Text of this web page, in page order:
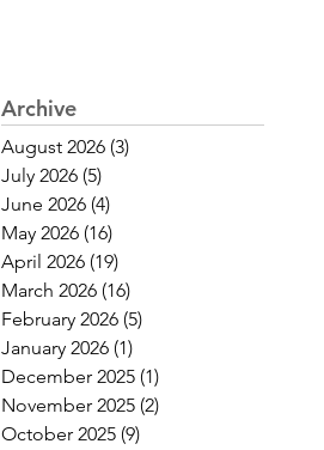
Archive
August 2026 (3)
July 2026 (5)
June 2026 (4)
May 2026 (16)
April 2026 (19)
March 2026 (16)
February 2026 (5)
January 2026 (1)
December 2025 (1)
November 2025 (2)
October 2025 (9)